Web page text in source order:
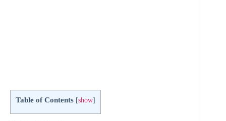
Table of Contents [show]